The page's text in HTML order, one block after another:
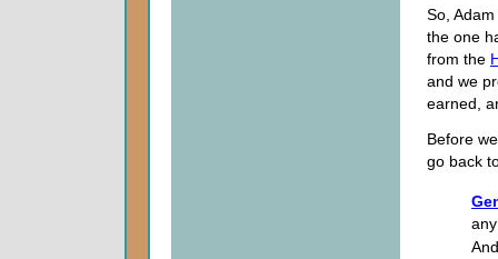
So,
the one
from the
and we
earned,
Before
go back